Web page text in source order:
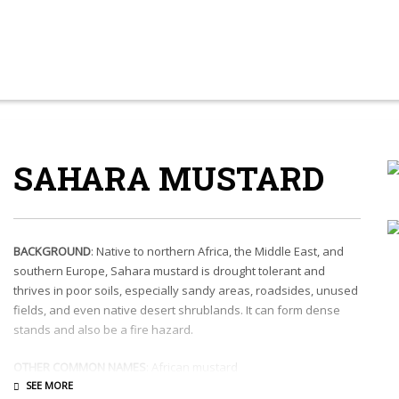
SAHARA MUSTARD
BACKGROUND: Native to northern Africa, the Middle East, and
southern Europe, Sahara mustard is drought tolerant and
thrives in poor soils, especially sandy areas, roadsides, unused
fields, and even native desert shrublands. It can form dense
stands and also be a fire hazard.